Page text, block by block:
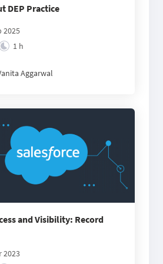
DEP Practice
2025
1 h
Aggarwal
and Visibility: Record
2023